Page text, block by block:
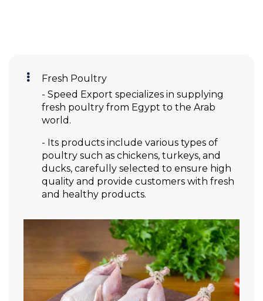
Fresh Poultry
- Speed Export specializes in supplying
fresh poultry from Egypt to the Arab
world.
- Its products include various types of
poultry such as chickens, turkeys, and
ducks, carefully selected to ensure high
quality and provide customers with fresh
and healthy products.